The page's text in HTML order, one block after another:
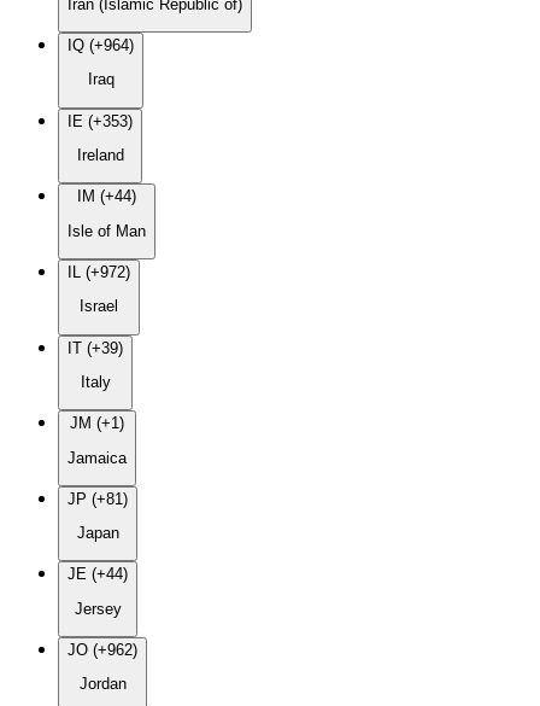
Iran (Islamic Republic of)
IQ (+964)
Iraq
IE (+353)
Ireland
IM (+44)
Isle of Man
IL (+972)
Israel
IT (+39)
Italy
JM (+1)
Jamaica
JP (+81)
Japan
JE (+44)
Jersey
JO (+962)
Jordan